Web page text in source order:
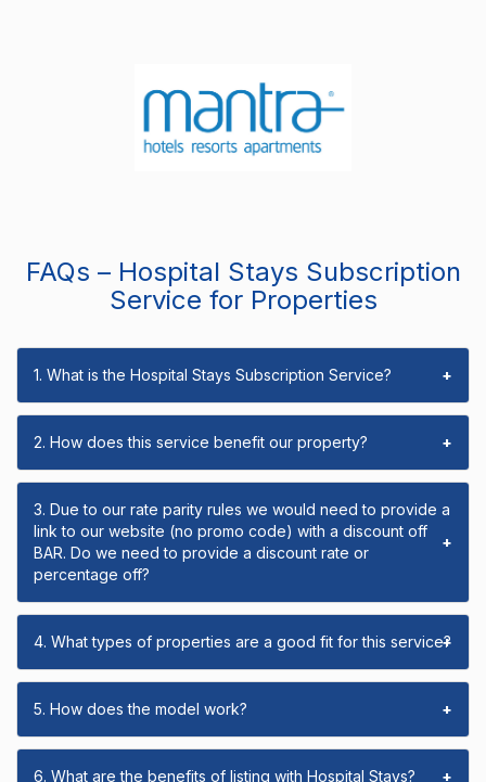
FAQs – Hospital Stays Subscription
Service for Properties
1. What is the Hospital Stays Subscription Service? +
2. How does this service benefit our property? +
3. Due to our rate parity rules we would need to provide a
link to our website (no promo code) with a discount off
BAR. Do we need to provide a discount rate or
percentage off?
+
4. What types of properties are a good fit for this service?
+
5. How does the model work? +
6. What are the benefits of listing with Hospital Stays? +